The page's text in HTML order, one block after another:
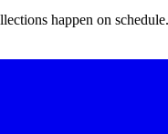
happen on